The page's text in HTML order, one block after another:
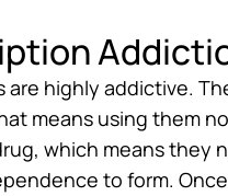
highly addictive.
means using them
which means they
to form.